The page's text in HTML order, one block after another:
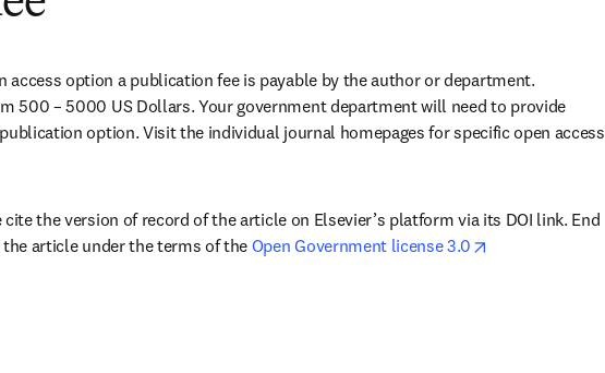
access option a publication fee is payable by the author or department.
500 – 5000 US Dollars. Your government department will need to provide
option. Visit the individual journal homepages for specific open access
the version of record of the article on Elsevier’s platform via its DOI link. End
article under the terms of the Open Government license 3.0